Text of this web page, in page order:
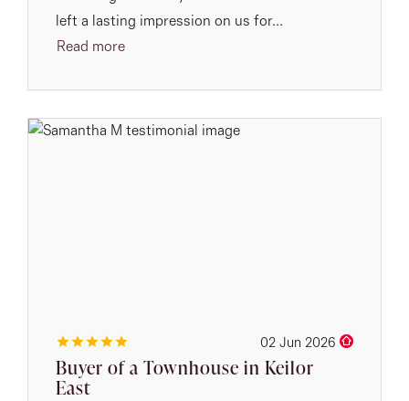
left a lasting impression on us for...
Read more
02 Jun 2026
Buyer of a Townhouse in Keilor
East